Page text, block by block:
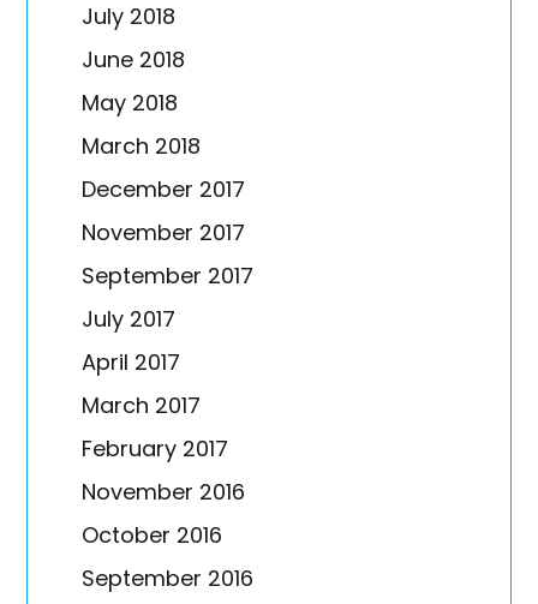
July 2018
June 2018
May 2018
March 2018
December 2017
November 2017
September 2017
July 2017
April 2017
March 2017
February 2017
November 2016
October 2016
September 2016